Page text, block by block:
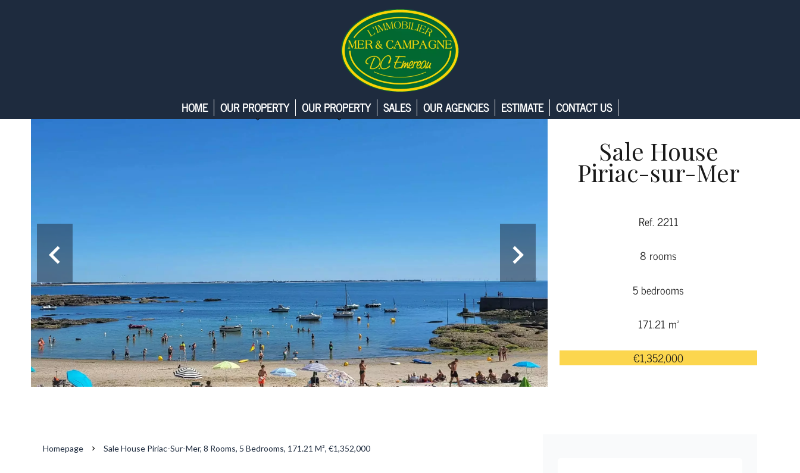
HOME OUR PROPERTY OUR PROPERTY SALES OUR AGENCIES ESTIMATE CONTACT US
Sale House
Piriac-sur-Mer
Ref. 2211
8 rooms
5 bedrooms
171.21 m²
€1,352,000
Homepage Sale House Piriac-Sur-Mer, 8 Rooms, 5 Bedrooms, 171.21 M², €1,352,000